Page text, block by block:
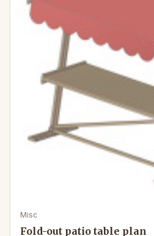
Misc
Fold-out patio table plan